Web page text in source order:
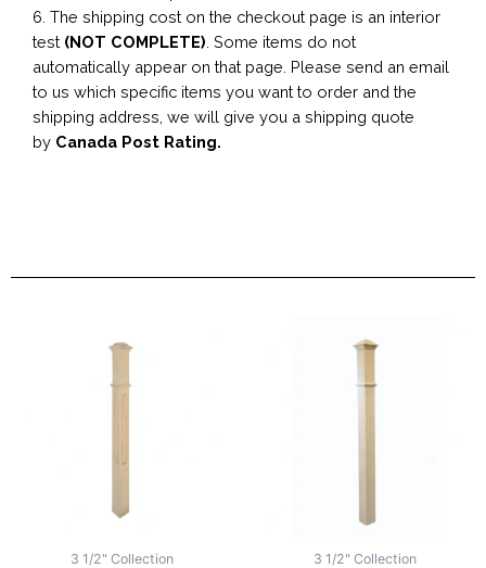
6. The shipping cost on the checkout page is an interior
test (NOT COMPLETE) . Some items do not
automatically appear on that page. Please send an email
to us which specific items you want to order and the
shipping address, we will give you a shipping quote
by Canada Post Rating.
3 1/2" Collection 3 1/2" Collection